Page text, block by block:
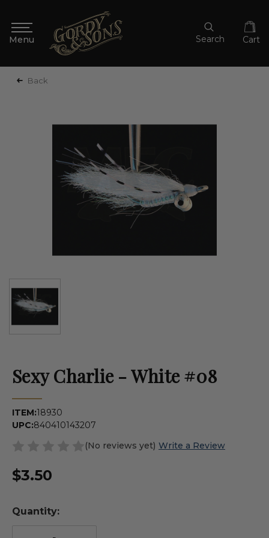
Search Cart
Back
Sexy Charlie - White #08
ITEM:18930
UPC:840410143207
(No reviews yet) Write a Review
$3.50
Quantity: